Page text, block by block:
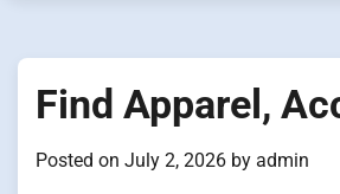
Find Apparel,
Posted on July 2, 2026 by admin